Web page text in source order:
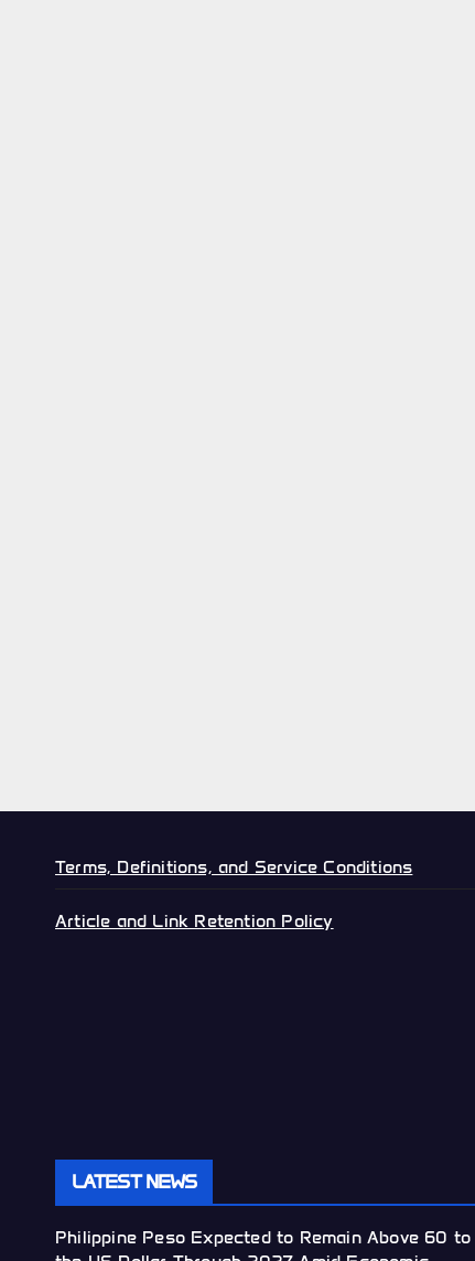
Terms, Definitions, and Service Conditions
Article and Link Retention Policy
LATEST NEWS
Philippine Peso Expected to Remain Above 60 to